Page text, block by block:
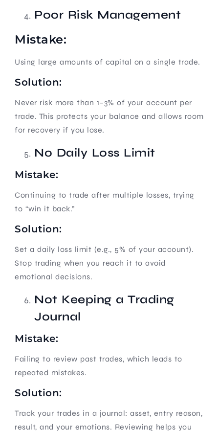
Poor Risk Management
Mistake:
Using large amounts of capital on a single trade.
Solution:
Never risk more than 1–3% of your account per
trade. This protects your balance and allows room
for recovery if you lose.
No Daily Loss Limit
Mistake:
Continuing to trade after multiple losses, trying
to “win it back.”
Solution:
Set a daily loss limit (e.g., 5% of your account).
Stop trading when you reach it to avoid
emotional decisions.
Not Keeping a Trading
Journal
Mistake:
Failing to review past trades, which leads to
repeated mistakes.
Solution:
Track your trades in a journal: asset, entry reason,
result, and your emotions. Reviewing helps you